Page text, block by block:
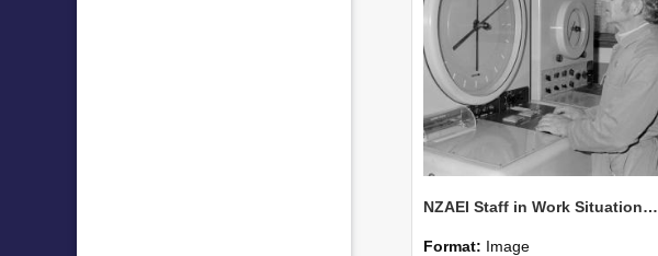
NZAEI Staff in Work Situations, Open Days, September 1985 16
Format: Image